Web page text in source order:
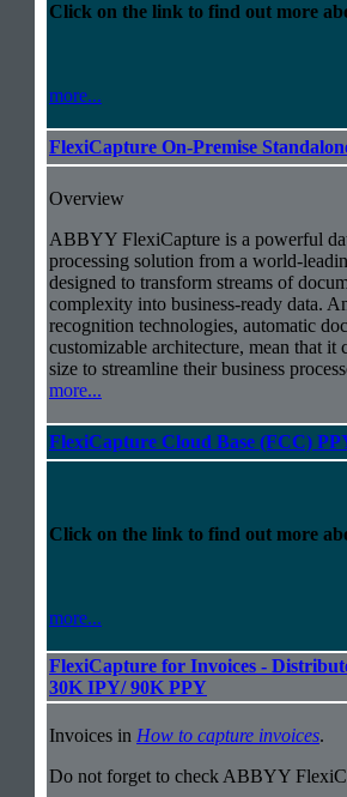
Click on the link to find out more
more...
FlexiCapture On-Premise
Overview
ABBYY FlexiCapture is a powerful
processing solution from a world-
designed to transform streams of
complexity into business-ready data.
recognition technologies, automatic
customizable architecture, mean that
size to streamline their business
more...
FlexiCapture Cloud Base (FCC)
Click on the link to find out more
more...
FlexiCapture for Invoices -
30K IPY/ 90K PPY
Invoices in How to capture invoices.
Do not forget to check ABBYY